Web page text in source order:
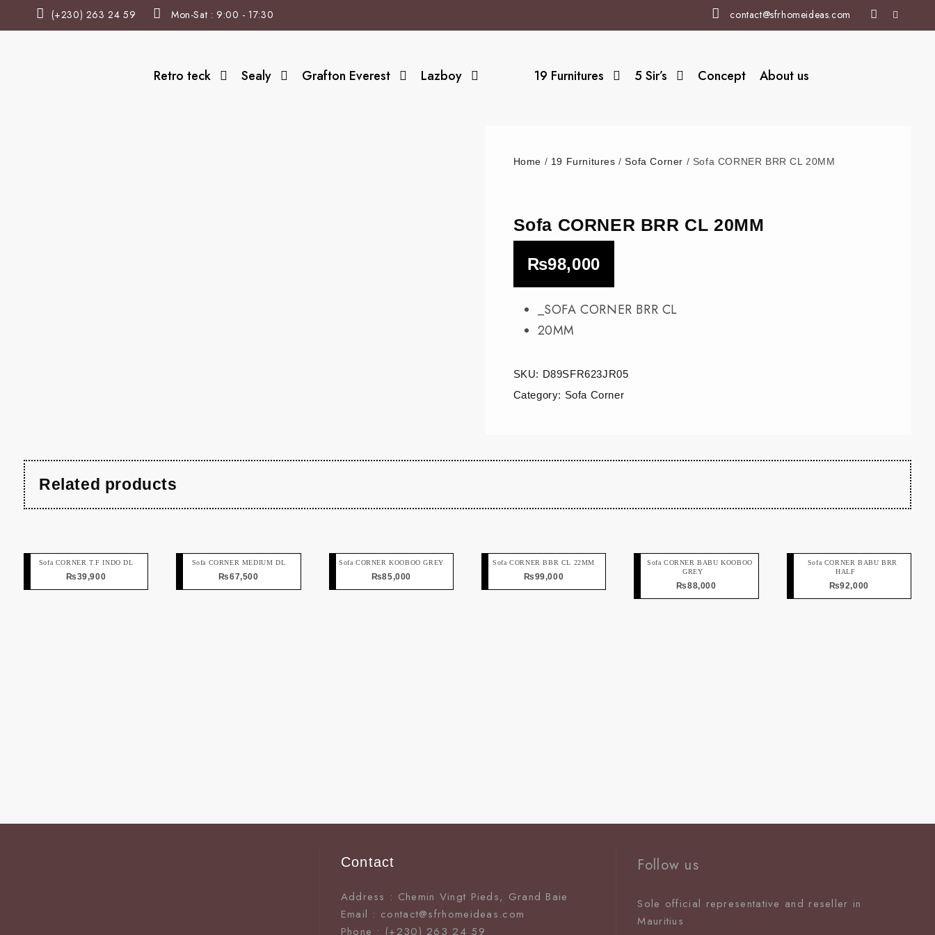
(+230) 263 24 59 Mon-Sat : 9:00 - 17:30 contact@sfrhomeideas.com
Retro teck Sealy Grafton Everest Lazboy 19 Furnitures 5 Sir’s Concept About us
Home / 19 Furnitures /Sofa Corner / Sofa CORNER BRR CL 20MM
Sofa CORNER BRR CL 20MM
₨98,000
_SOFA CORNER BRR CL
20MM
SKU: D89SFR623JR05
Category: Sofa Corner
Related products
Sofa CORNER T.F INDO DL
₨39,900
Sofa CORNER MEDIUM DL
₨67,500
Sofa CORNER KOOBOO GREY
₨85,000
Sofa CORNER BBR CL 22MM
₨99,000
Sofa CORNER BABU KOOBOO
GREY
₨88,000
Sofa CORNER BABU BRR
HALF
₨92,000
Contact
Address : Chemin Vingt Pieds, Grand Baie
Email : contact@sfrhomeideas.com
Phone : (+230) 263 24 59
Follow us
Sole official representative and reseller in
Mauritius